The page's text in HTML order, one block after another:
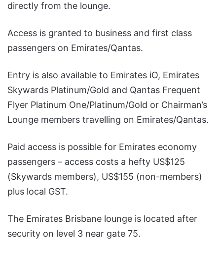
directly from the lounge.
Access is granted to business and first class
passengers on Emirates/Qantas.
Entry is also available to Emirates iO, Emirates
Skywards Platinum/Gold and Qantas Frequent
Flyer Platinum One/Platinum/Gold or Chairman’s
Lounge members travelling on Emirates/Qantas.
Paid access is possible for Emirates economy
passengers – access costs a hefty US$125
(Skywards members), US$155 (non-members)
plus local GST.
The Emirates Brisbane lounge is located after
security on level 3 near gate 75.